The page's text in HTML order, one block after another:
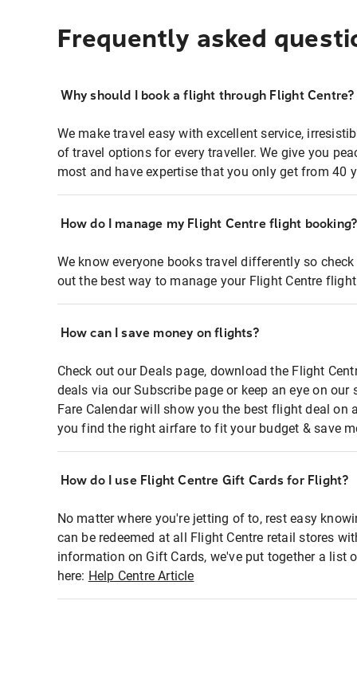
Frequently asked
Why should I book a flight through Flight Centre?
We make travel easy with excellent service,
of travel options for every traveller. We give you
most and have expertise that you only get from 40
How do I manage my Flight Centre flight booking?
We know everyone books travel differently so
out the best way to manage your Flight Centre
How can I save money on flights?
Check out our Deals page, download the Flight
deals via our Subscribe page or keep an eye on
Fare Calendar will show you the best flight deal on
you find the right airfare to fit your budget & save
How do I use Flight Centre Gift Cards for Flight?
No matter where you're jetting of to, rest easy
can be redeemed at all Flight Centre retail stores
information on Gift Cards, we've put together a list
here: Help Centre Article